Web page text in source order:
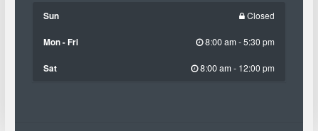
Sun Closed
Mon - Fri 8:00 am - 5:30 pm
Sat 8:00 am - 12:00 pm